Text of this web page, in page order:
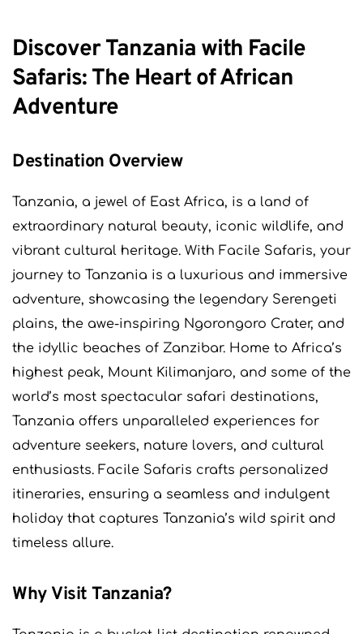
Discover Tanzania with Facile
Safaris: The Heart of African
Adventure
Destination Overview
Tanzania, a jewel of East Africa, is a land of
extraordinary natural beauty, iconic wildlife, and
vibrant cultural heritage. With Facile Safaris, your
journey to Tanzania is a luxurious and immersive
adventure, showcasing the legendary Serengeti
plains, the awe-inspiring Ngorongoro Crater, and
the idyllic beaches of Zanzibar. Home to Africa’s
highest peak, Mount Kilimanjaro, and some of the
world’s most spectacular safari destinations,
Tanzania offers unparalleled experiences for
adventure seekers, nature lovers, and cultural
enthusiasts. Facile Safaris crafts personalized
itineraries, ensuring a seamless and indulgent
holiday that captures Tanzania’s wild spirit and
timeless allure.
Why Visit Tanzania?